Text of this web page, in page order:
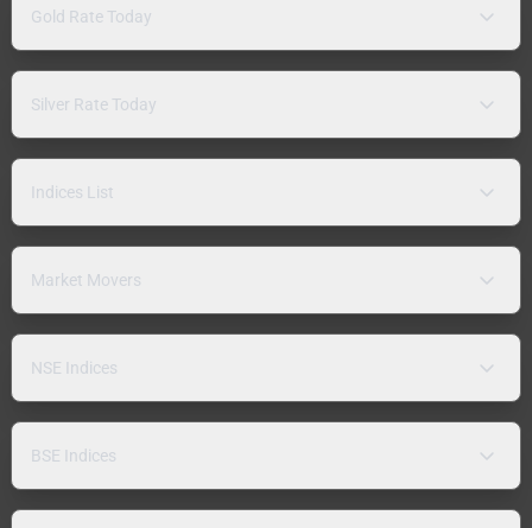
Gold Rate Today
Silver Rate Today
Indices List
Market Movers
NSE Indices
BSE Indices